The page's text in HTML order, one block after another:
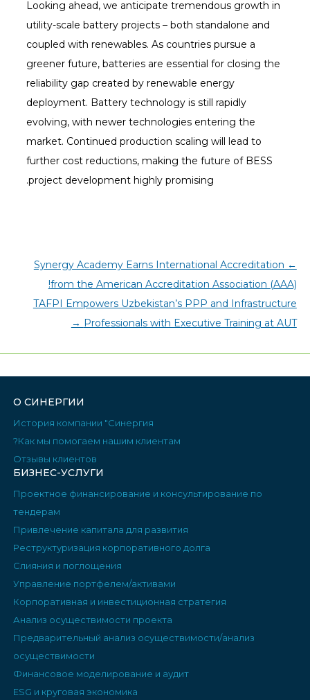
Looking ahead, we anticipate tremendous growth in
utility-scale battery projects – both standalone and
coupled with renewables. As countries pursue a
greener future, batteries are essential for closing the
reliability gap created by renewable energy
deployment. Battery technology is still rapidly
evolving, with newer technologies entering the
market. Continued production scaling will lead to
further cost reductions, making the future of BESS
project development highly promising.
←
Synergy Academy Earns International Accreditation
from the American Accreditation Association (AAA)!
TAFPI Empowers Uzbekistan’s PPP and Infrastructure
Professionals with Executive Training at AUT
→
О СИНЕРГИИ
История компании "Синергия
Как мы помогаем нашим клиентам?
Отзывы клиентов
БИЗНЕС-УСЛУГИ
Проектное финансирование и консультирование по
тендерам
Привлечение капитала для развития
Реструктуризация корпоративного долга
Слияния и поглощения
Управление портфелем/активами
Корпоративная и инвестиционная стратегия
Анализ осуществимости проекта
Предварительный анализ осуществимости/анализ
осуществимости
Финансовое моделирование и аудит
ESG и круговая экономика